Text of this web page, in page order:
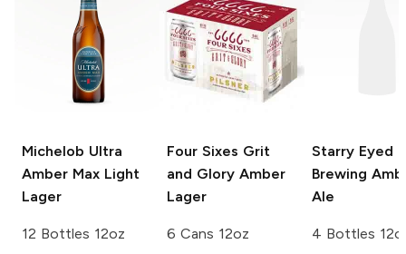
Michelob Ultra
Amber MaxLight
Lager
12 Bottles 12oz
Four Sixes Grit
and GloryAmber
Lager
6 Cans 12oz
Starry Eyed
Brewing
Ale
4 Bottles